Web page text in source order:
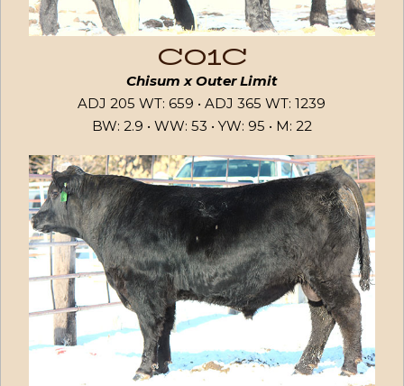
C01C
Chisum x Outer Limit
ADJ 205 WT: 659 • ADJ 365 WT: 1239
BW: 2.9 • WW: 53 • YW: 95 • M: 22